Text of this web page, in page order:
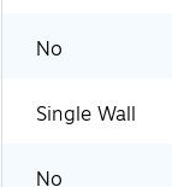
No
Single Wall
No